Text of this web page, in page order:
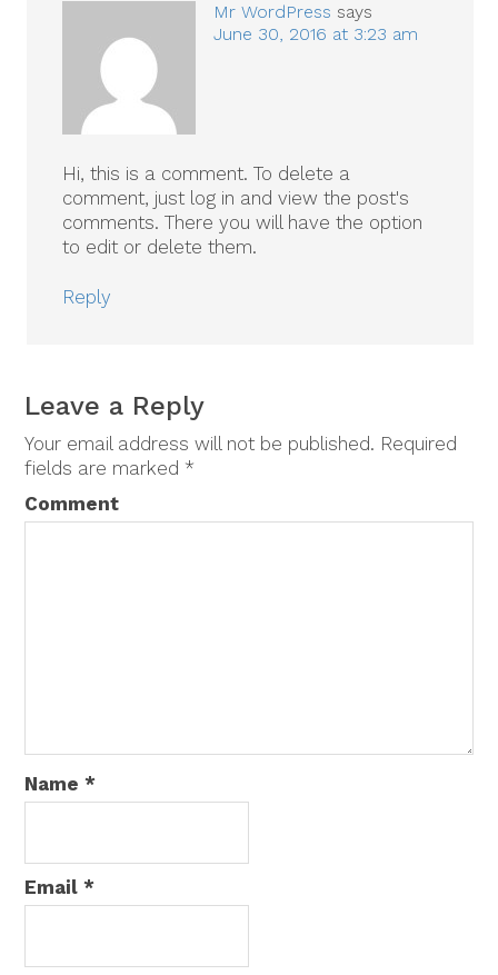
Mr WordPress says
June 30, 2016 at 3:23 am
Hi, this is a comment. To delete a
comment, just log in and view the post's
comments. There you will have the option
to edit or delete them.
Reply
Leave a Reply
Your email address will not be published. Required
fields are marked *
Comment
Name*
Email*